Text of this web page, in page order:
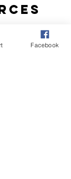
Facebook